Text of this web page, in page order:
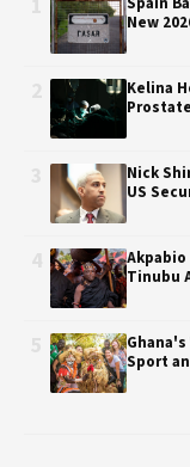
New
Kelina
Nick
US
Tinubu
Sport